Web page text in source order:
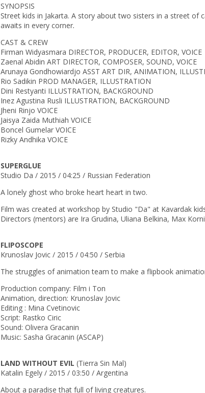
SYNOPSIS
Street kids in Jakarta. A story about two sisters in a street
awaits in every corner.
CAST & CREW
Firman Widyasmara DIRECTOR, PRODUCER, EDITOR, VOICE
Zaenal Abidin ART DIRECTOR, COMPOSER, SOUND, VOICE
Arunaya Gondhowiardjo ASST ART DIR, ANIMATION,
Rio Sadikin PROD MANAGER, ILLUSTRATION
Dini Restyanti ILLUSTRATION, BACKGROUND
Inez Agustina Rusli ILLUSTRATION, BACKGROUND
Jheni Rinjo VOICE
Jaisya Zaida Muthiah VOICE
Boncel Gumelar VOICE
Rizky Andhika VOICE
SUPERGLUE
Studio Da / 2015 / 04:25 / Russian Federation
A lonely ghost who broke heart heart in two.
Film was created at workshop by Studio "Da" at Kavardak
Directors (mentors) are Ira Grudina, Uliana Belkina, Max
FLIPOSCOPE
Krunoslav Jovic / 2015 / 04:50 / Serbia
The struggles of animation team to make a flipbook
Production company: Film i Ton
Animation, direction: Krunoslav Jovic
Editing : Mina Cvetinovic
Script: Rastko Ciric
Sound: Olivera Gracanin
Music: Sasha Gracanin (ASCAP)
LAND WITHOUT EVIL (Tierra Sin Mal)
Katalin Egely / 2015 / 03:50 / Argentina
About a paradise that full of living creatures.